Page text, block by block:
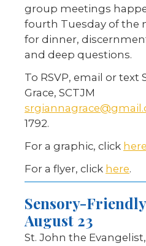
group meetings
fourth Tuesday of the
for dinner,
and deep questions.
To RSVP, email or text
Grace, SCTJM
1792.
For a graphic, click here
For a flyer, click here.
Sensory-Friendly
August 23
St. John the